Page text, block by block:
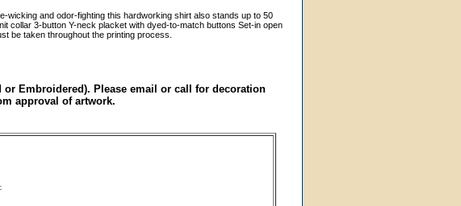
wicking and odor-fighting this hardworking shirt also stands up to 50
collar 3-button Y-neck placket with dyed-to-match buttons Set-in open
be taken throughout the printing process.
or Embroidered). Please email or call for decoration
approval of artwork.